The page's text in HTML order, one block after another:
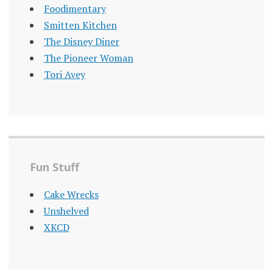
Foodimentary
Smitten Kitchen
The Disney Diner
The Pioneer Woman
Tori Avey
Fun Stuff
Cake Wrecks
Unshelved
XKCD